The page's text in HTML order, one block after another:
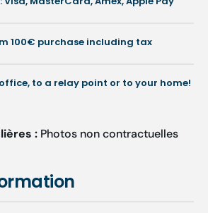
Pieces
100€ purchase including tax
to a relay point or to your home!
: Photos non contractuelles